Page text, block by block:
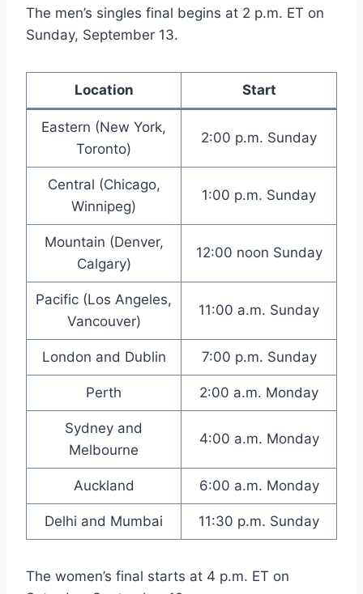
The men’s singles final begins at 2 p.m. ET on
Sunday, September 13.
Location Start
Eastern (New York,
Toronto)
2:00 p.m. Sunday
Central (Chicago,
Winnipeg)
1:00 p.m. Sunday
Mountain (Denver,
Calgary)
12:00 noon Sunday
Pacific (Los Angeles,
Vancouver)
11:00 a.m. Sunday
London and Dublin 7:00 p.m. Sunday
Perth 2:00 a.m. Monday
Sydney and
Melbourne
4:00 a.m. Monday
Auckland 6:00 a.m. Monday
Delhi and Mumbai 11:30 p.m. Sunday
The women’s final starts at 4 p.m. ET on